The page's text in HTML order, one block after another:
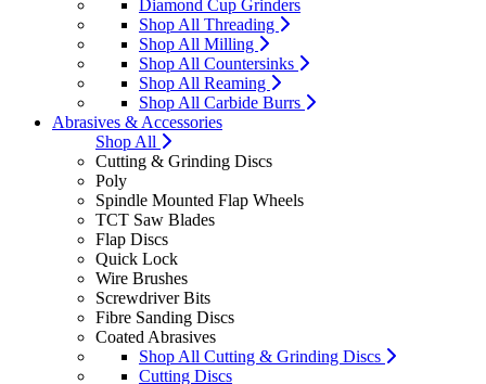
Diamond Cup Grinders
Shop All Threading
Shop All Milling
Shop All Countersinks
Shop All Reaming
Shop All Carbide Burrs
Abrasives & Accessories
Shop All
Cutting & Grinding Discs
Poly
Spindle Mounted Flap Wheels
TCT Saw Blades
Flap Discs
Quick Lock
Wire Brushes
Screwdriver Bits
Fibre Sanding Discs
Coated Abrasives
Shop All Cutting & Grinding Discs
Cutting Discs